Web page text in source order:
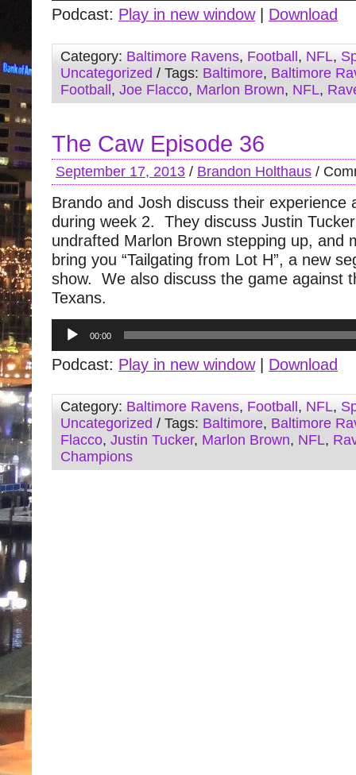
Podcast: Play in new window| Download
Category: Baltimore Ravens, Football , NFL,
Uncategorized / Tags: Baltimore, Baltimore
Football , Joe Flacco, Marlon Brown, NFL,
The Caw Episode 36
September 17, 2013 / Brandon Holthaus /
Brando and Josh discuss their experience
during week 2. They discuss Justin
undrafted Marlon Brown stepping up, and
bring you “Tailgating from Lot H”, a new
show. We also discuss the game against
Texans.
Audio
Player
00:00
Podcast: Play in new window| Download
Category: Baltimore Ravens, Football , NFL,
Uncategorized / Tags: Baltimore, Baltimore
Flacco, Justin Tucker, Marlon Brown, NFL,
Champions